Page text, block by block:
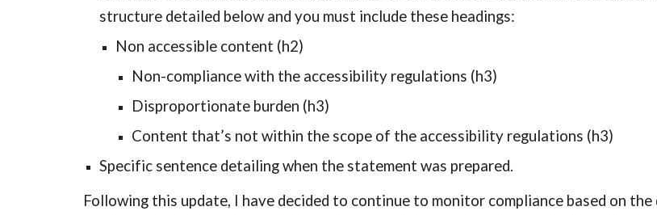
structure detailed below and you must include these headings:
Non accessible content (h2)
Non-compliance with the accessibility regulations (h3)
Disproportionate burden (h3)
Content that’s not within the scope of the accessibility regulations (h3)
Specific sentence detailing when the statement was prepared.
Following this update, I have decided to continue to monitor compliance based on